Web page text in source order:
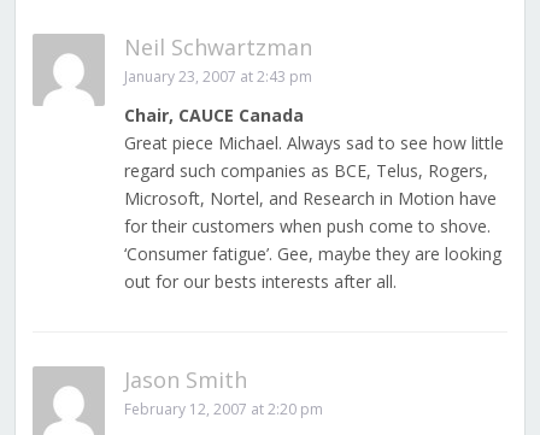
Neil Schwartzman
January 23, 2007 at 2:43 pm
Chair, CAUCE Canada
Great piece Michael. Always sad to see how little
regard such companies as BCE, Telus, Rogers,
Microsoft, Nortel, and Research in Motion have
for their customers when push come to shove.
‘Consumer fatigue’. Gee, maybe they are looking
out for our bests interests after all.
Jason Smith
February 12, 2007 at 2:20 pm